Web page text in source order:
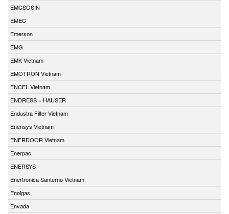
EMCSOSIN
EMEC
Emerson
EMG
EMK Vietnam
EMOTRON Vietnam
ENCEL Vietnam
ENDRESS + HAUSER
Endustra Filter Vietnam
Enensys Vietnam
ENERDOOR Vietnam
Enerpac
ENERSYS
Enertronica Santerno Vietnam
Enolgas
Envada